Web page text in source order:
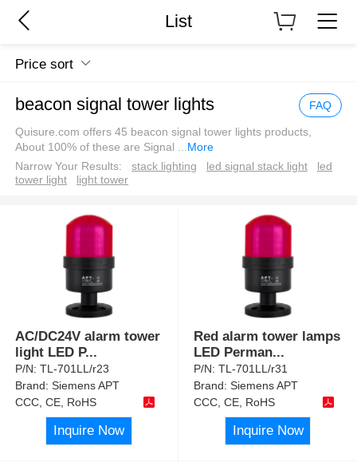
List
Price sort
beacon signal tower lights FAQ
Quisure.com offers 45 beacon signal tower lights products,
About 100% of these are Signal
More
Narrow Your Results:
stack lighting led signal stack light
led
tower light
light tower
AC/DC24V alarm tower
light LED P...
P/N:TL-701LL/r23
Brand:Siemens APT
CCC, CE, RoHS
Inquire Now
Red alarm tower lamps
LED Perman...
P/N:TL-701LL/r31
Brand:Siemens APT
CCC, CE, RoHS
Inquire Now